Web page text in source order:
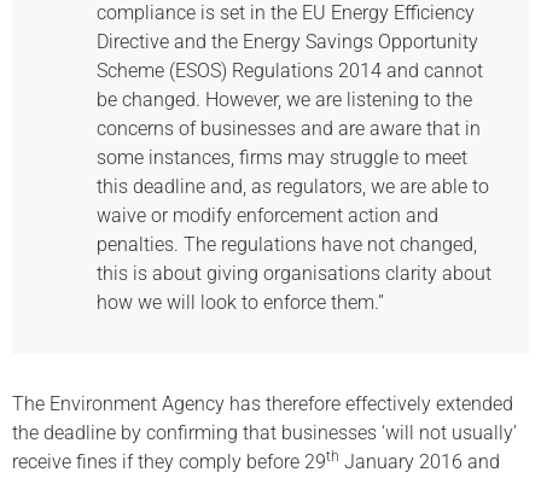
compliance is set in the EU Energy Efficiency
Directive and the Energy Savings Opportunity
Scheme (ESOS) Regulations 2014 and cannot
be changed. However, we are listening to the
concerns of businesses and are aware that in
some instances, firms may struggle to meet
this deadline and, as regulators, we are able to
waive or modify enforcement action and
penalties. The regulations have not changed,
this is about giving organisations clarity about
how we will look to enforce them.”
The Environment Agency has therefore effectively extended
the deadline by confirming that businesses ‘will not usually’
receive fines if they comply before 29th January 2016 and